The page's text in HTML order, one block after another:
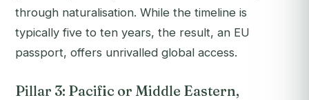
through naturalisation. While the timeline is
typically five to ten years, the result, an EU
passport, offers unrivalled global access.
Pillar 3: Pacific or Middle Eastern,